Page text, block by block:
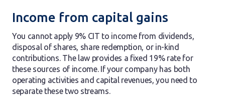
Income from capital gains
You cannot apply 9% CIT to income from dividends,
disposal of shares, share redemption, or in-kind
contributions. The law provides a fixed 19% rate for
these sources of income. If your company has both
operating activities and capital revenues, you need to
separate these two streams.